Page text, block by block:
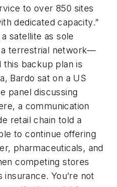
to over 850 sites
dedicated capacity.”
satellite as sole
terrestrial network—
this backup plan is
Bardo sat on a US
panel discussing
a communication
retail chain told a
to continue offering
pharmaceuticals, and
competing stores
insurance. You’re not